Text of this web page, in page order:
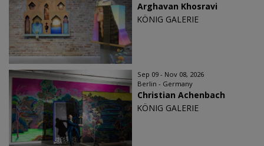
Arghavan Khosravi
KÖNIG GALERIE
Sep 09 - Nov 08, 2026
Berlin - Germany
Christian Achenbach
KÖNIG GALERIE